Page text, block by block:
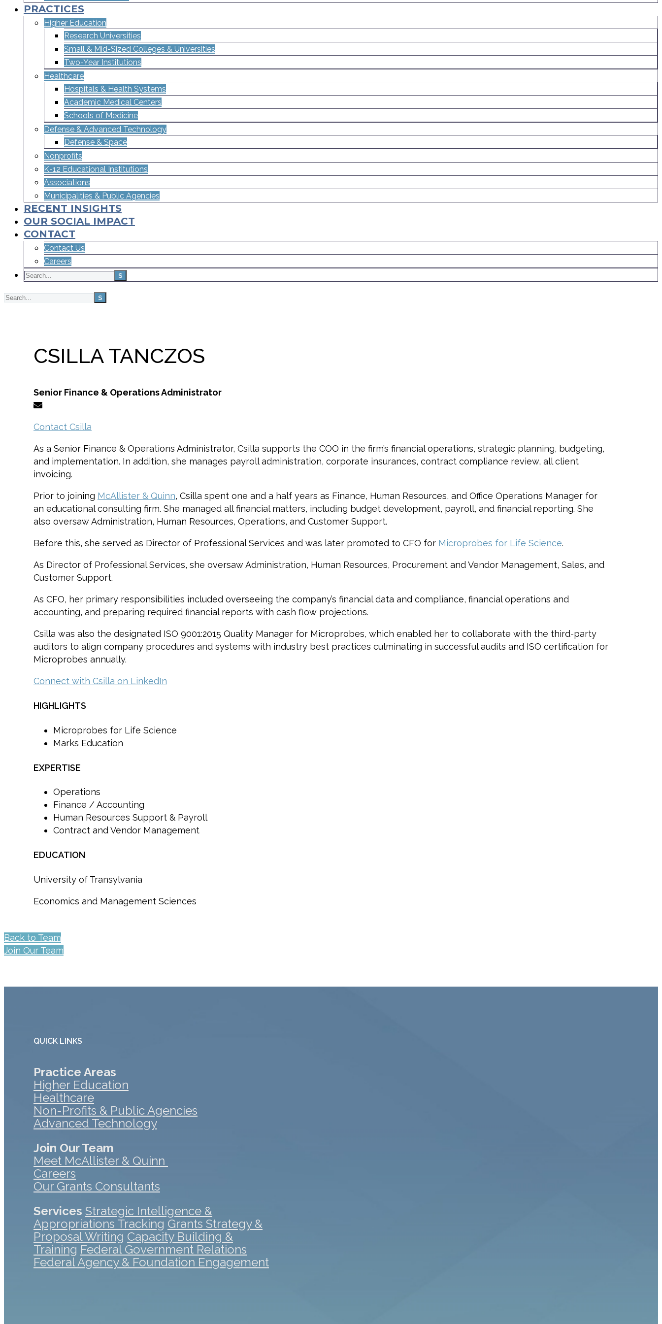
PRACTICES
Higher Education
Research Universities
Small & Mid-Sized Colleges & Universities​
Two-Year Institutions
Healthcare
Hospitals & Health Systems
Academic Medical Centers
Schools of Medicine
Defense & Advanced Technology
Defense & Space
Nonprofits
K-12 Educational Institutions
Associations
Municipalities & Public Agencies
RECENT INSIGHTS
OUR SOCIAL IMPACT
CONTACT
Contact Us
Careers
CSILLA TANCZOS
Senior Finance & Operations Administrator
Contact Csilla
As a Senior Finance & Operations Administrator, Csilla supports the COO in the firm’s financial operations, strategic planning, budgeting,
and implementation. In addition, she manages payroll administration, corporate insurances, contract compliance review, all client
invoicing.
Prior to joining McAllister & Quinn, Csilla spent one and a half years as Finance, Human Resources, and Office Operations Manager for
an educational consulting firm. She managed all financial matters, including budget development, payroll, and financial reporting. She
also oversaw Administration, Human Resources, Operations, and Customer Support.
Before this, she served as Director of Professional Services and was later promoted to CFO for Microprobes for Life Science.
As Director of Professional Services, she oversaw Administration, Human Resources, Procurement and Vendor Management, Sales, and
Customer Support.
As CFO, her primary responsibilities included overseeing the company’s financial data and compliance, financial operations and
accounting, and preparing required financial reports with cash flow projections.
Csilla was also the designated ISO 9001:2015 Quality Manager for Microprobes, which enabled her to collaborate with the third-party
auditors to align company procedures and systems with industry best practices culminating in successful audits and ISO certification for
Microprobes annually.
Connect with Csilla on LinkedIn
HIGHLIGHTS
Microprobes for Life Science
Marks Education
EXPERTISE
Operations
Finance / Accounting
Human Resources Support & Payroll
Contract and Vendor Management
EDUCATION
University of Transylvania
Economics and Management Sciences
Back to Team
Join Our Team
QUICK LINKS
Practice Areas
Higher Education
Healthcare
Non-Profits & Public Agencies
Advanced Technology
Join Our Team
Meet McAllister & Quinn
Careers
Our Grants Consultants
Services Strategic Intelligence &
Appropriations Tracking Grants Strategy &
Proposal Writing Capacity Building &
Training Federal Government Relations
Federal Agency & Foundation Engagement